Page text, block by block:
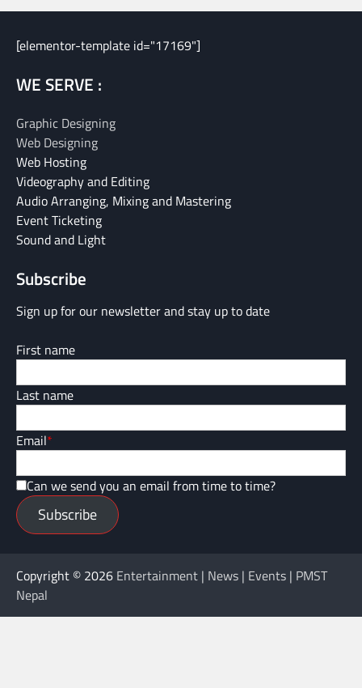
[elementor-template id="17169"]
WE SERVE :
Graphic Designing
Web Designing
Web Hosting
Videography and Editing
Audio Arranging, Mixing and Mastering
Event Ticketing
Sound and Light
Subscribe
Sign up for our newsletter and stay up to date
First name
Last name
Email*
Can we send you an email from time to time?
Subscribe
Copyright © 2026 Entertainment | News | Events | PMST
Nepal